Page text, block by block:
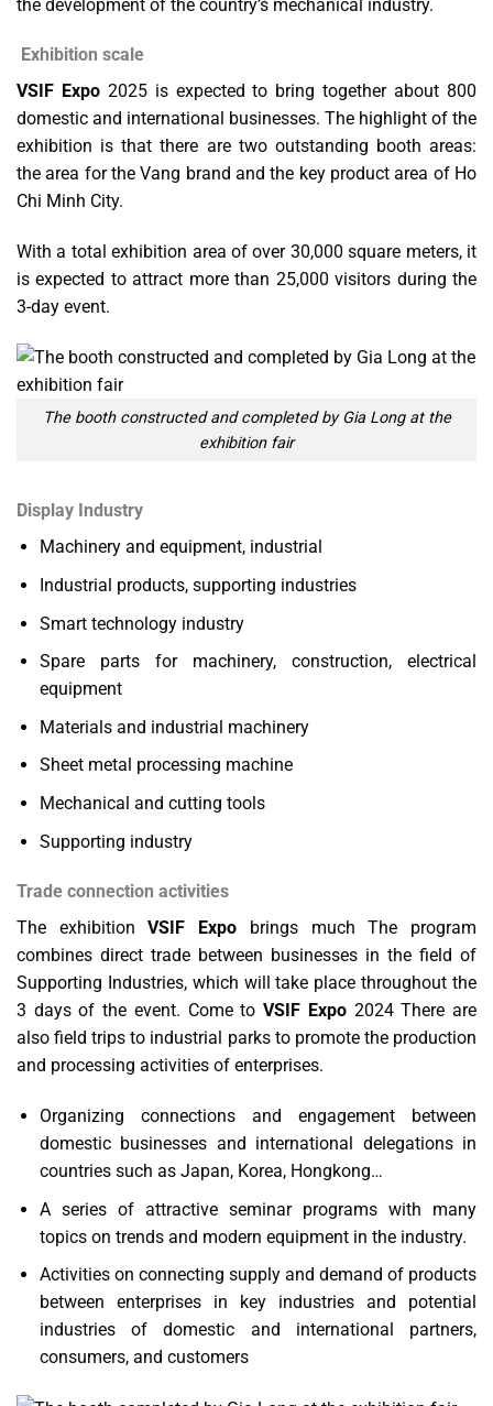
the development of the country’s mechanical industry.
Exhibition scale
VSIF Expo2025 is expected to bring together about 800
domestic and international businesses. The highlight of the
exhibition is that there are two outstanding booth areas:
the area for the Vang brand and the key product area of ​​Ho
Chi Minh City.
With a total exhibition area of ​​over 30,000 square meters, it
is expected to attract more than 25,000 visitors during the
3-day event.
The booth constructed and completed by Gia Long at the
exhibition fair
Display Industry
Machinery and equipment, industrial
Industrial products, supporting industries
Smart technology industry
Spare parts for machinery, construction, electrical
equipment
Materials and industrial machinery
Sheet metal processing machine
Mechanical and cutting tools
Supporting industry
Trade connection activities
The exhibitionVSIF Expo
brings much The program
combines direct trade between businesses in the field of
Supporting Industries, which will take place throughout the
3 days of the event. Come toVSIF Expo2024 There are
also field trips to industrial parks to promote the production
and processing activities of enterprises.
Organizing connections and engagement between
domestic businesses and international delegations in
countries such as Japan, Korea, Hongkong…
A series of attractive seminar programs with many
topics on trends and modern equipment in the industry.
Activities on connecting supply and demand of products
between enterprises in key industries and potential
industries of domestic and international partners,
consumers, and customers